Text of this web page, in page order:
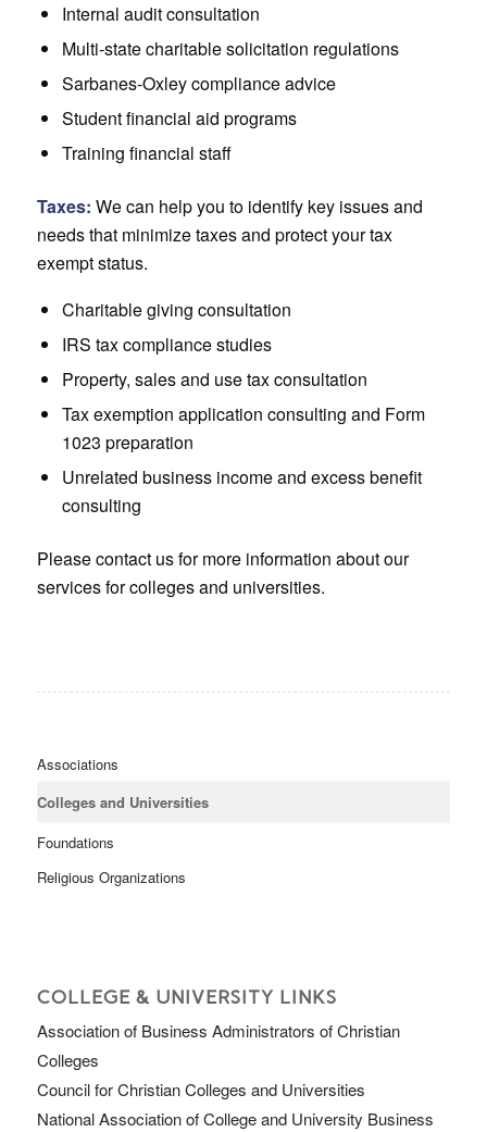
Internal audit consultation
Multi-state charitable solicitation regulations
Sarbanes-Oxley compliance advice
Student financial aid programs
Training financial staff
Taxes: We can help you to identify key issues and
needs that minimize taxes and protect your tax
exempt status.
Charitable giving consultation
IRS tax compliance studies
Property, sales and use tax consultation
Tax exemption application consulting and Form
1023 preparation
Unrelated business income and excess benefit
consulting
Please contact us for more information about our
services for colleges and universities.
Associations
Colleges and Universities
Foundations
Religious Organizations
COLLEGE & UNIVERSITY LINKS
Association of Business Administrators of Christian
Colleges
Council for Christian Colleges and Universities
National Association of College and University Business